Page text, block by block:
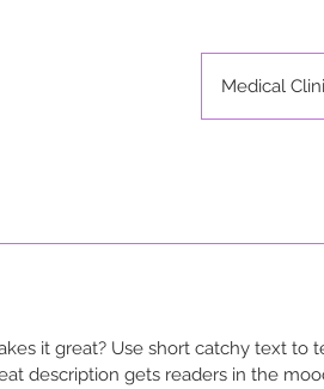
Medical
it great? Use short catchy text to
description gets readers in the